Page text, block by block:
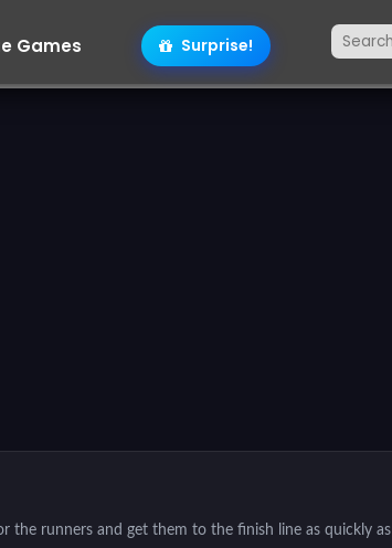
Games Surprise!
the runners and get them to the finish line as quickly as